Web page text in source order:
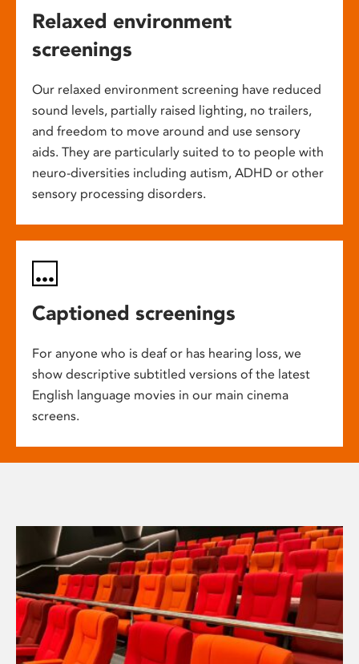
Relaxed environment
screenings
Our relaxed environment screening have reduced
sound levels, partially raised lighting, no trailers,
and freedom to move around and use sensory
aids. They are particularly suited to to people with
neuro-diversities including autism, ADHD or other
sensory processing disorders.
Captioned screenings
For anyone who is deaf or has hearing loss, we
show descriptive subtitled versions of the latest
English language movies in our main cinema
screens.